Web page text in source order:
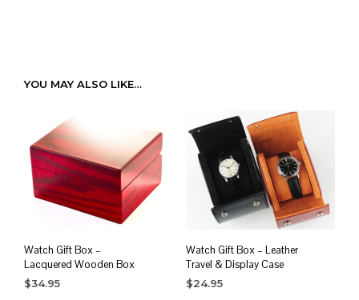
YOU MAY ALSO LIKE…
Watch Gift Box –
Lacquered Wooden Box
$34.95
Watch Gift Box – Leather
Travel & Display Case
$24.95